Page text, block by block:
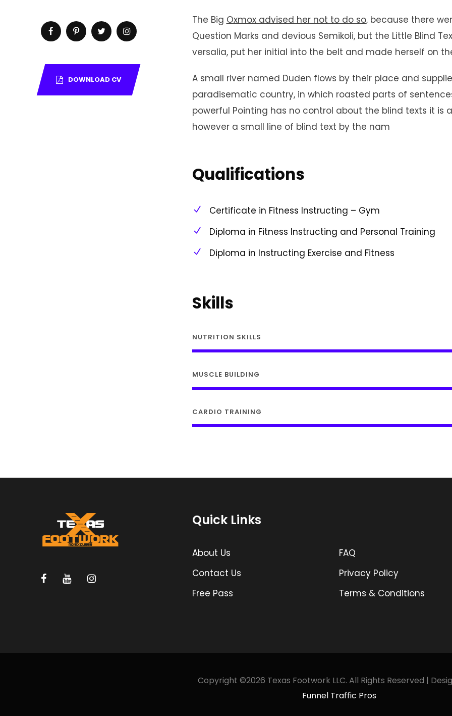
DOWNLOAD CV
The Big Oxmox advised her not to do so, because there
Question Marks and devious Semikoli, but the Little Blind
versalia, put her initial into the belt and made herself on
A small river named Duden flows by their place and
paradisematic country, in which roasted parts of
powerful Pointing has no control about the blind texts it is
however a small line of blind text by the nam
Qualifications
Certificate in Fitness Instructing – Gym
Diploma in Fitness Instructing and Personal Training
Diploma in Instructing Exercise and Fitness
Skills
NUTRITION SKILLS
MUSCLE BUILDING
CARDIO TRAINING
Quick Links
About Us
FAQ
Contact Us
Privacy Policy
Free Pass
Terms & Conditions
Copyright ©2026 Texas Footwork LLC. All Rights Reserved |
Funnel Traffic Pros